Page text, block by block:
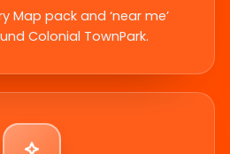
Map pack and ‘near me’
Colonial TownPark.